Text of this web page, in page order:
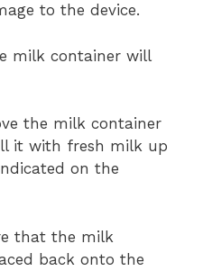
to the device.
milk container will
the milk container
it with fresh milk up
on the
that the milk
back onto the